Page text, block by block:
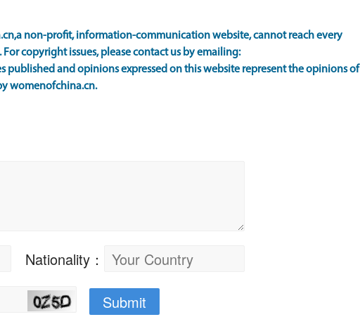
non-profit, information-communication website, cannot reach every
copyright issues, please contact us by emailing:
published and opinions expressed on this website represent the opinions of
womenofchina.cn.